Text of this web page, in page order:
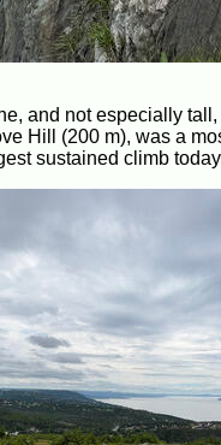
and not especially
Hill (200 m), was a
sustained climb